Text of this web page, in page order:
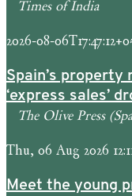
Times of India
2026-08-
Spain’s
‘express sales’
The Olive Press
Thu, 06 Aug 2026
Meet the young